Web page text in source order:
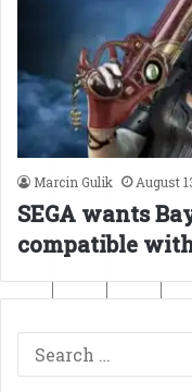
Marcin Gulik August
SEGA wants
compatible